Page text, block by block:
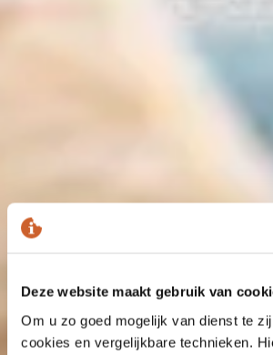
Deze website maakt gebruik van
Om u zo goed mogelijk van dienst te
cookies en vergelijkbare technieken.